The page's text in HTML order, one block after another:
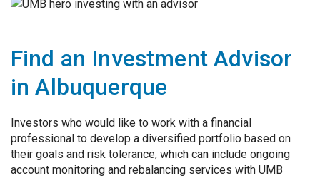
Find an Investment Advisor
in Albuquerque
Investors who would like to work with a financial
professional to develop a diversified portfolio based on
their goals and risk tolerance, which can include ongoing
account monitoring and rebalancing services with UMB